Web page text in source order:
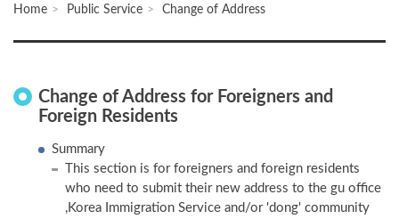
Home Public Service Change of Address
Change of Address for Foreigners and
Foreign Residents
Summary
This section is for foreigners and foreign residents
who need to submit their new address to the gu office
,Korea Immigration Service and/or 'dong' community